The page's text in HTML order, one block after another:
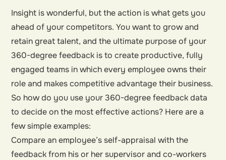
Insight is wonderful, but the action is what gets you
ahead of your competitors. You want to grow and
retain great talent, and the ultimate purpose of your
360-degree feedback is to create productive, fully
engaged teams in which every employee owns their
role and makes competitive advantage their business.
So how do you use your 360-degree feedback data
to decide on the most effective actions? Here are a
few simple examples:
Compare an employee’s self-appraisal with the
feedback from his or her supervisor and co-workers